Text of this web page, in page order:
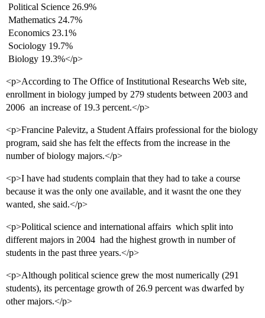
 Political Science 26.9%
 Mathematics 24.7%
 Economics 23.1%
 Sociology 19.7%
 Biology 19.3%</p>
<p>According to The Office of Institutional Researchs Web site,
enrollment in biology jumped by 279 students between 2003 and
2006  an increase of 19.3 percent.</p>
<p>Francine Palevitz, a Student Affairs professional for the biology
program, said she has felt the effects from the increase in the
number of biology majors.</p>
<p>I have had students complain that they had to take a course
because it was the only one available, and it wasnt the one they
wanted, she said.</p>
<p>Political science and international affairs  which split into
different majors in 2004  had the highest growth in number of
students in the past three years.</p>
<p>Although political science grew the most numerically (291
students), its percentage growth of 26.9 percent was dwarfed by
other majors.</p>